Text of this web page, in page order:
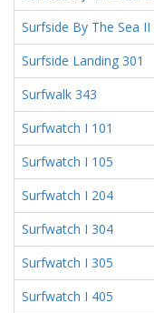
Surfside By The Sea II
Surfside Landing 301
Surfwalk 343
Surfwatch I 101
Surfwatch I 105
Surfwatch I 204
Surfwatch I 304
Surfwatch I 305
Surfwatch I 405